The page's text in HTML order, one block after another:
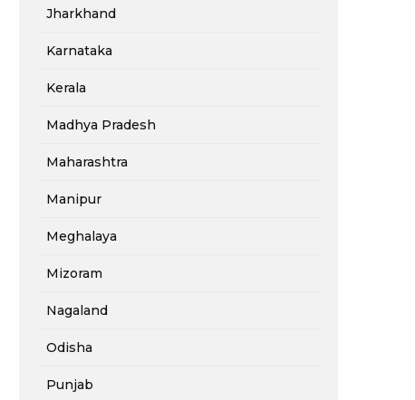
Jharkhand
Karnataka
Kerala
Madhya Pradesh
Maharashtra
Manipur
Meghalaya
Mizoram
Nagaland
Odisha
Punjab